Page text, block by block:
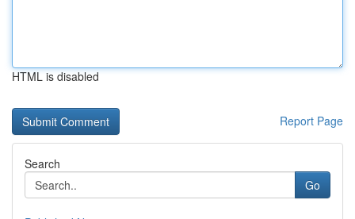
HTML is disabled
Report Page
Search
Go